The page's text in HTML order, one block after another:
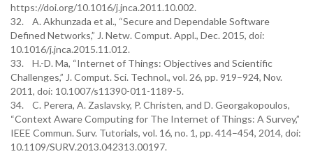
https://doi.org/10.1016/j.jnca.2011.10.002.
32. A. Akhunzada et al., “Secure and Dependable Software
Defined Networks,” J. Netw. Comput. Appl., Dec. 2015, doi:
10.1016/j.jnca.2015.11.012.
33. H.-D. Ma, “Internet of Things: Objectives and Scientific
Challenges,” J. Comput. Sci. Technol., vol. 26, pp. 919–924, Nov.
2011, doi: 10.1007/s11390-011-1189-5.
34. C. Perera, A. Zaslavsky, P. Christen, and D. Georgakopoulos,
“Context Aware Computing for The Internet of Things: A Survey,”
IEEE Commun. Surv. Tutorials, vol. 16, no. 1, pp. 414–454, 2014, doi:
10.1109/SURV.2013.042313.00197.